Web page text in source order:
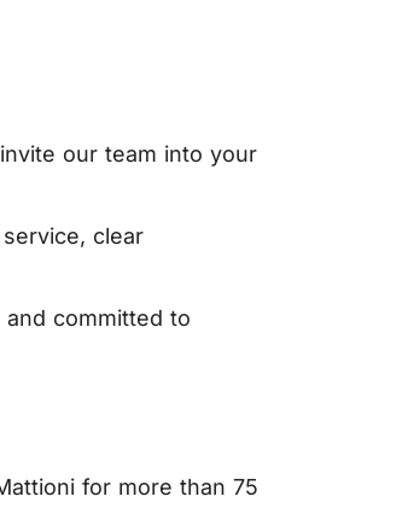
our team into your
clear
committed to
for more than 75